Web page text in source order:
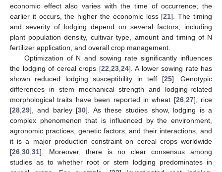
economic effect also varies with the time of occurrence; the
earlier it occurs, the higher the economic loss [21]. The timing
and severity of lodging depend on several factors, including
plant population density, cultivar type, amount and timing of N
fertilizer application, and overall crop management.
Optimization of N and sowing rate significantly influences
the lodging of cereal crops [22 23, 24]. A lower sowing rate has
shown reduced lodging susceptibility in teff [25]. Genotypic
differences in stem mechanical strength and lodging-related
morphological traits have been reported in wheat [26, 27], rice
[28 29], and barley [30]. As these studies show, lodging is a
complex phenomenon that is influenced by the environment,
agronomic practices, genetic factors, and their interactions, and
it is a major production constraint on cereal crops worldwide
[26 30 31]. Moreover, there is no clear consensus among
studies as to whether root or stem lodging predominates in